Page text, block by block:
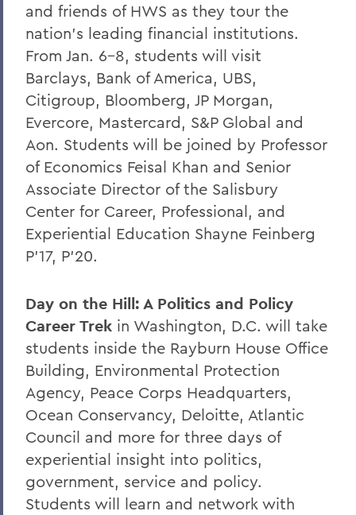
and friends of HWS as they tour the
nation’s leading financial institutions.
From Jan. 6-8, students will visit
Barclays, Bank of America, UBS,
Citigroup, Bloomberg, JP Morgan,
Evercore, Mastercard, S&P Global and
Aon. Students will be joined by Professor
of Economics Feisal Khan and Senior
Associate Director of the Salisbury
Center for Career, Professional, and
Experiential Education Shayne Feinberg
P’17, P’20.
Day on the Hill: A Politics and Policy
Career Trek in Washington, D.C. will take
students inside the Rayburn House Office
Building, Environmental Protection
Agency, Peace Corps Headquarters,
Ocean Conservancy, Deloitte, Atlantic
Council and more for three days of
experiential insight into politics,
government, service and policy.
Students will learn and network with